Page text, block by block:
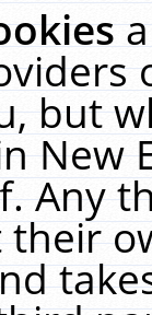
but
New
Any